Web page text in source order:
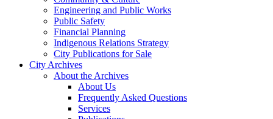
Engineering and Public Works
Public Safety
Financial Planning
Indigenous Relations Strategy
City Publications for Sale
City Archives
About the Archives
About Us
Frequently Asked Questions
Services